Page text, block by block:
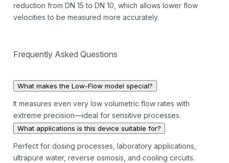
reduction from DN 15 to DN 10, which allows lower flow
velocities to be measured more accurately.
Frequently Asked Questions
What makes the Low-Flow model special?
It measures even very low volumetric flow rates with
extreme precision—ideal for sensitive processes.
What applications is this device suitable for?
Perfect for dosing processes, laboratory applications,
ultrapure water, reverse osmosis, and cooling circuits.